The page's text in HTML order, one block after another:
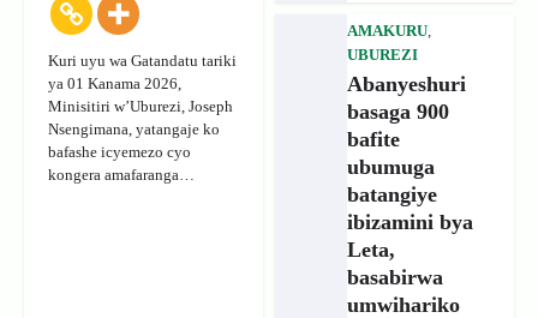
Kuri uyu wa Gatandatu tariki
ya 01 Kanama 2026,
Minisitiri w’Uburezi, Joseph
Nsengimana, yatangaje ko
bafashe icyemezo cyo
kongera amafaranga…
AMAKURU,
UBUREZI
Abanyeshuri
basaga 900
bafite
ubumuga
batangiye
ibizamini bya
Leta,
basabirwa
umwihariko